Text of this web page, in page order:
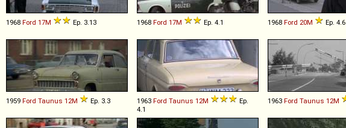
1968 Ford 17M Ep. 3.13 1968 Ford 17M Ep. 4.1 1968 Ford 20M Ep. 4.6
1959 Ford Taunus 12M Ep. 3.3 1963 Ford Taunus 12M
Ep.
4.1
1963 Ford Taunus 12M